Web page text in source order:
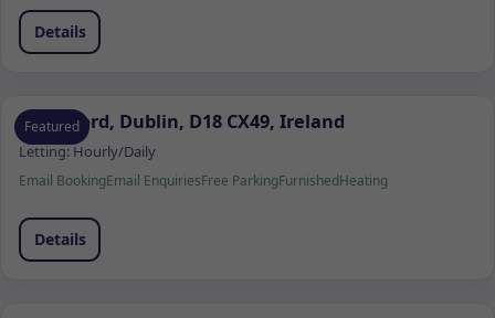
Details
Featured
Sandyford, Dublin, D18 CX49, Ireland
Letting:Hourly/Daily
Email BookingEmail EnquiriesFree ParkingFurnishedHeating
Details